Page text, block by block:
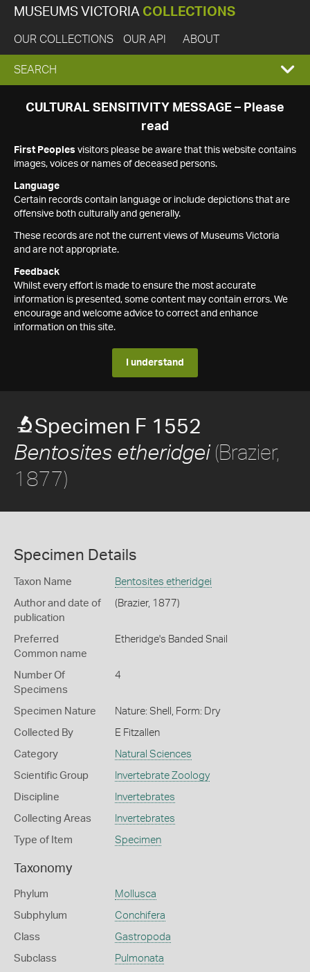
MUSEUMS VICTORIA COLLECTIONS
OUR COLLECTIONS OUR API ABOUT
EXPAND
SEARCH
SEARCH
CULTURAL SENSITIVITY MESSAGE – Please
read
First Peoples visitors please be aware that this website contains
images, voices or names of deceased persons.
Language
Certain records contain language or include depictions that are
offensive both culturally and generally.
These records are not the current views of Museums Victoria
and are not appropriate.
Feedback
Whilst every effort is made to ensure the most accurate
information is presented, some content may contain errors. We
encourage and welcome advice to correct and enhance
information on this site.
I understand
Specimen F 1552
Bentosites etheridgei(Brazier,
1877)
Specimen Details
Taxon Name Bentosites etheridgei
Author and date of
publication
(Brazier, 1877)
Preferred
Common name
Etheridge's Banded Snail
Number Of
Specimens
4
Specimen Nature Nature: Shell, Form: Dry
Collected By E Fitzallen
Category Natural Sciences
Scientific Group Invertebrate Zoology
Discipline Invertebrates
Collecting Areas Invertebrates
Type of Item Specimen
Taxonomy
Phylum Mollusca
Subphylum Conchifera
Class Gastropoda
Subclass Pulmonata